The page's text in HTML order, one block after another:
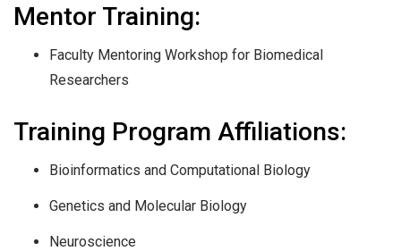
Mentor Training:
Faculty Mentoring Workshop for Biomedical
Researchers
Training Program Affiliations:
Bioinformatics and Computational Biology
Genetics and Molecular Biology
Neuroscience